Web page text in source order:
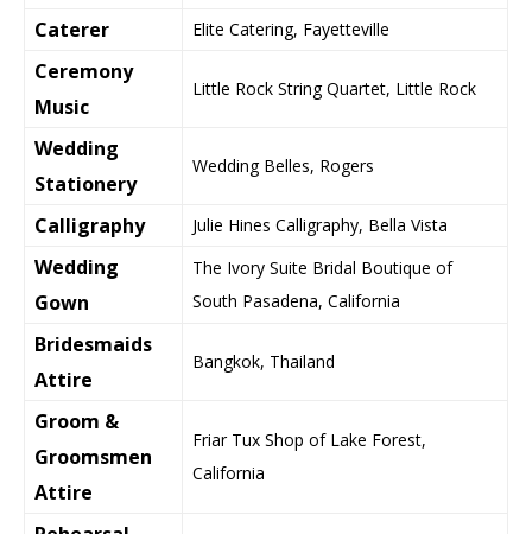
Caterer Elite Catering, Fayetteville
Ceremony
Music
Little Rock String Quartet, Little Rock
Wedding
Stationery
Wedding Belles, Rogers
Calligraphy Julie Hines Calligraphy, Bella Vista
Wedding
Gown
The Ivory Suite Bridal Boutique of
South Pasadena, California
Bridesmaids
Attire
Bangkok, Thailand
Groom &
Groomsmen
Attire
Friar Tux Shop of Lake Forest,
California